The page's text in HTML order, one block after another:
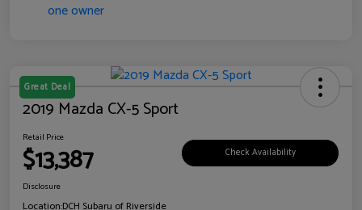
Great Deal
2019 Mazda CX-5 Sport
Retail Price
$13,387 Check Availability
Disclosure
Location:DCH Subaru of Riverside